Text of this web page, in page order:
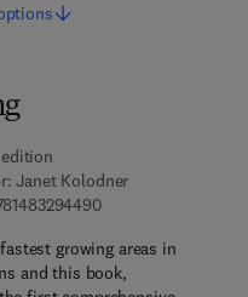
Janet Kolodner
9 7 8 - 1 - 4 8 3 2 -
growing areas in
and this book,